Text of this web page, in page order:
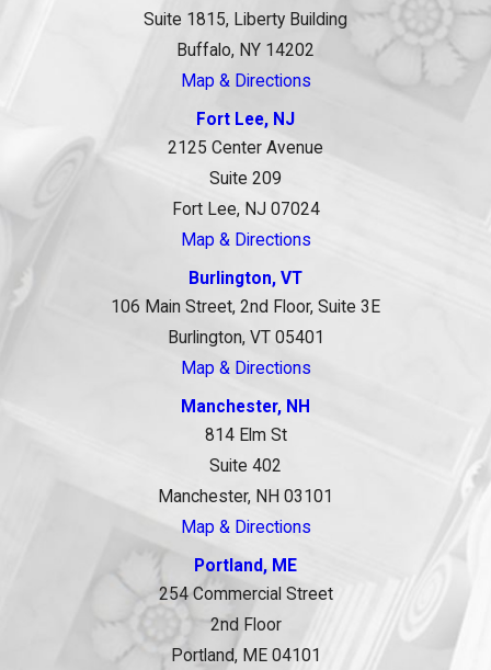
Suite 1815, Liberty Building
Buffalo, NY 14202
Map & Directions
Fort Lee, NJ
2125 Center Avenue
Suite 209
Fort Lee, NJ 07024
Map & Directions
Burlington, VT
106 Main Street, 2nd Floor, Suite 3E
Burlington, VT 05401
Map & Directions
Manchester, NH
814 Elm St
Suite 402
Manchester, NH 03101
Map & Directions
Portland, ME
254 Commercial Street
2nd Floor
Portland, ME 04101